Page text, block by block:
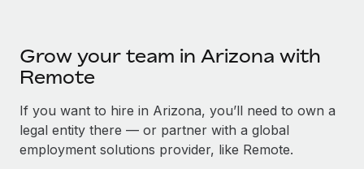
Grow your team in Arizona with
Remote
If you want to hire in Arizona, you’ll need to own a
legal entity there — or partner with a global
employment solutions provider, like Remote.